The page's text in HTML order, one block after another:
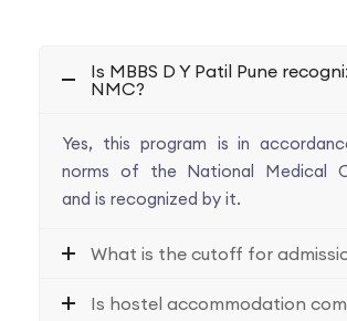
Is MBBS D Y Patil Pune
NMC?
Yes, this program is in
norms of the National Medical
and is recognized by it.
What is the cutoff for
Is hostel accommodation